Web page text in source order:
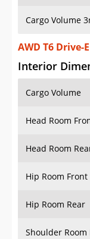
Cargo Volume
AWD T6 Drive-
Interior
Cargo Volume
Head Room
Head Room
Hip Room Front
Hip Room Rear
Shoulder Room